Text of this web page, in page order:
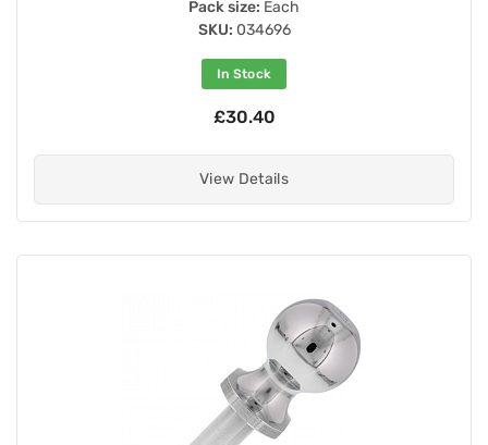
Pack size: Each
SKU: 034696
In Stock
£30.40
View Details